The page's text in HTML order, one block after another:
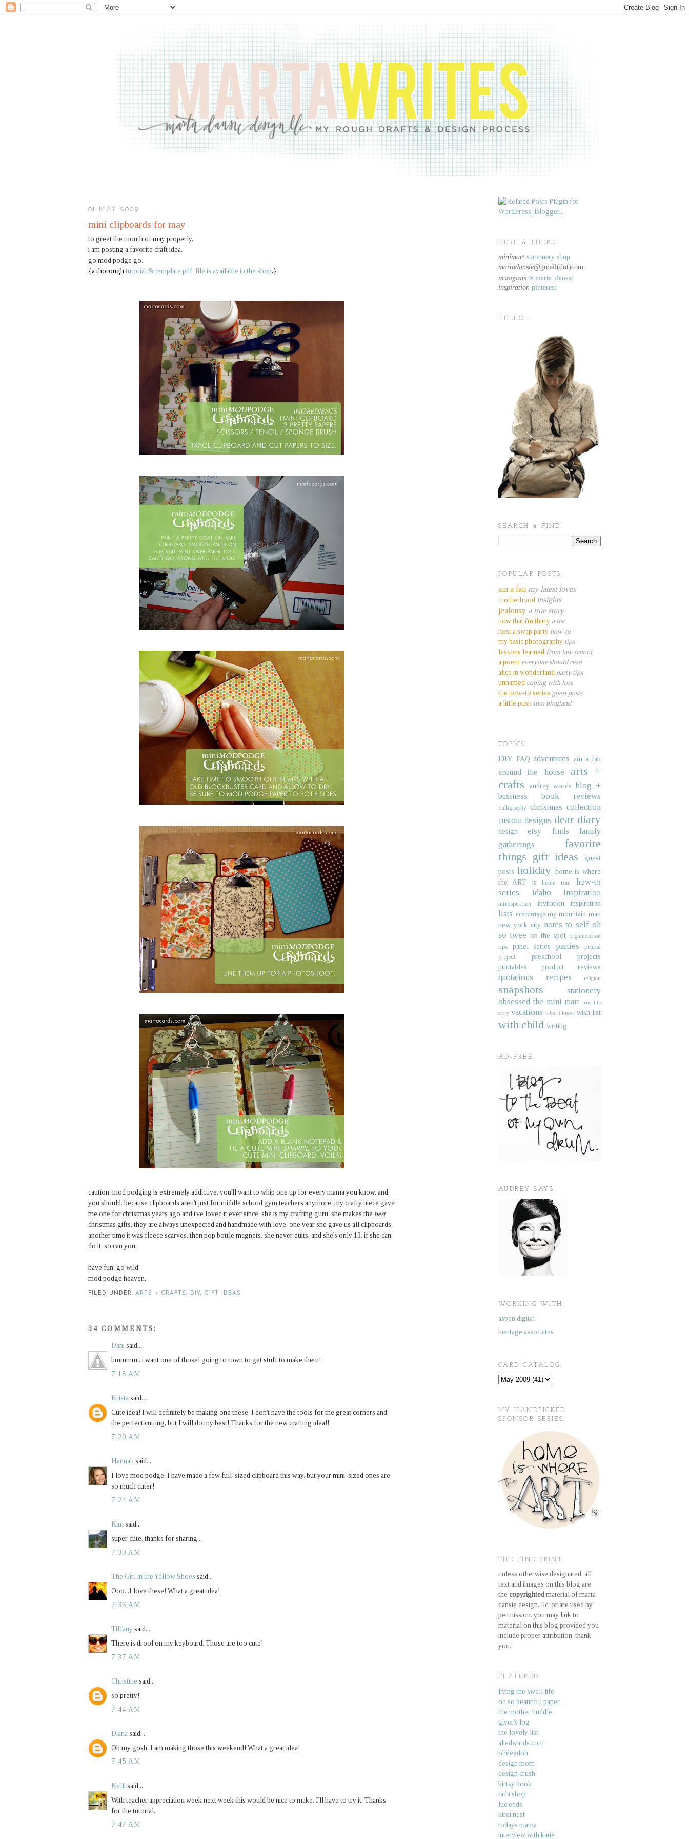
01 MAY 2009
mini clipboards for may
to greet the month of may properly,
i am posting a favorite craft idea.
go mod podge go.
{a thorough tutorial & template pdf. file is available in the shop.}
caution. mod podging is extremely addictive. you'll want to whip one up for every mama you know. and
you should. because clipboards aren't just for middle school gym teachers anymore. my crafty niece gave
me one for christmas years ago and i've loved it ever since. she is my crafting guru. she makes the best
christmas gifts. they are always unexpected and handmade with love. one year she gave us all clipboards,
another time it was fleece scarves, then pop bottle magnets, she never quits. and she's only 13. if she can
do it, so can you.
have fun. go wild.
mod podge heaven.
FILED UNDER:ARTS + CRAFTS, DIY, GIFT IDEAS
34 COMMENTS:
Dani said...
hmmmm...i want one of those! going to town to get stuff to make them!
7:18 AM
Krista said...
Cute idea! I will definitely be making one these. I don't have the tools for the great corners and
the perfect cutting, but I will do my best! Thanks for the new crafting idea!!
7:20 AM
Hannah said...
I love mod podge. I have made a few full-sized clipboard this way, but your mini-sized ones are
so much cuter!
7:24 AM
Kim said...
super cute, thanks for sharing...
7:30 AM
The Girl in the Yellow Shoes said...
Ooo...I love these! What a great idea!
7:36 AM
Tiffany said...
There is drool on my keyboard. Those are too cute!
7:37 AM
Christine said...
so pretty!
7:44 AM
Diana said...
Oh my gosh, I am making those this weekend! What a great idea!
7:45 AM
Kelli said...
With teacher appreciation week next week this would be nice to make. I'll have to try it. Thanks
for the tutorial.
7:47 AM
HERE & THERE.
minimart stationery shop
martadansie@gmail(dot)com
instagram @marta_dansie
inspiration pinterest
HELLO...
SEARCH & FIND.
POPULAR POSTS.
am a fan my latest loves
motherhood insights
jealousy a true story
now that i'm thirty a list
host a swap party how-to
my basic photography tips
lessons learned from law school
a poem everyone should read
alice in wonderland party tips
unnamed coping with loss
the how-to series guest posts
a little push into blogland
TOPICS.
DIY FAQ adventures am a fan
around the house
arts +
crafts
audrey words blog +
business
book reviews
calligraphy christmas collection
custom designs dear diary
design etsy finds
family
gatherings
favorite
things gift ideas
guest
posts holiday home is where
the ART is
home tour
how-to
series
idaho inspiration
introspection invitation inspiration
lists miscarriage my mountain man
new york city notes to self oh
so twee on the spot organization
tips
panel series parties
penpal
project
preschool projects
printables
product reviews
quotations recipes religion
snapshots
stationery
obsessed the mini mart true life
story vacations what i know wish list
with child writing
AD-FREE.
AUDREY SAYS.
WORKING WITH.
aspen digital
heritage associates
CARD CATALOG.
MY HANDPICKED
SPONSOR SERIES.
THE FINE PRINT.
unless otherwise designated, all
text and images on this blog are
the copyrightedmaterial of marta
dansie design, llc, or are used by
permission. you may link to
material on this blog provided you
include proper attribution. thank
you.
FEATURED.
living the swell life
oh so beautiful paper
the mother huddle
giver's log
the lovely list
aliedwards.com
ohdeedoh
design mom
design crush
kirtsy book
tada shop
luc ends
kirei nest
todays mama
interview with katie